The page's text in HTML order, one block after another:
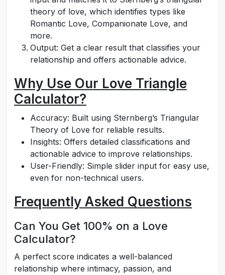
theory of love, which identifies types like
Romantic Love, Companionate Love, and
more.
Output: Get a clear result that classifies your
relationship and offers actionable advice.
Why Use Our Love Triangle
Calculator?
Accuracy: Built using Sternberg’s Triangular
Theory of Love for reliable results.
Insights: Offers detailed classifications and
actionable advice to improve relationships.
User-Friendly: Simple slider input for easy use,
even for non-technical users.
Frequently Asked Questions
Can You Get 100% on a Love
Calculator?
A perfect score indicates a well-balanced
relationship where intimacy, passion, and